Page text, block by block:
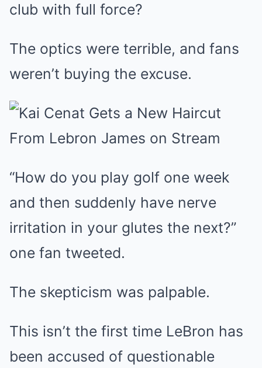
club with full force?
The optics were terrible, and fans
weren’t buying the excuse.
“How do you play golf one week
and then suddenly have nerve
irritation in your glutes the next?”
one fan tweeted.
The skepticism was palpable.
This isn’t the first time LeBron has
been accused of questionable